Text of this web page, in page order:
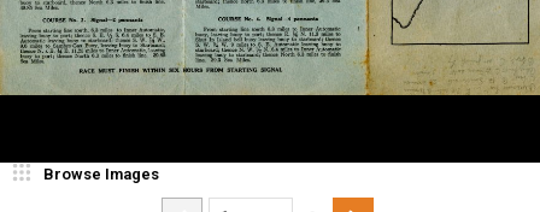
Browse Images